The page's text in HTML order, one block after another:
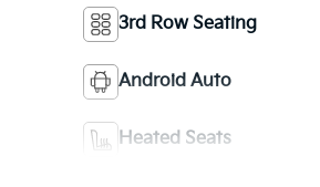
3rd Row Seating
Android Auto
Heated Seats